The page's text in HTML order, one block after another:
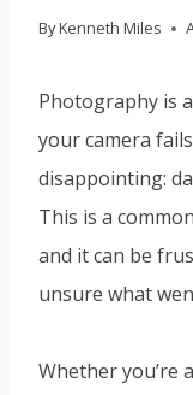
ByKenneth Miles
Photography is
your camera
disappointing:
This is a
and it can be
unsure what
Whether you’re